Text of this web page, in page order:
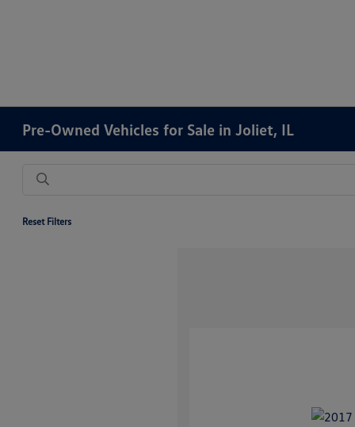
Pre-Owned Vehicles for Sale in Joliet, IL
Reset Filters